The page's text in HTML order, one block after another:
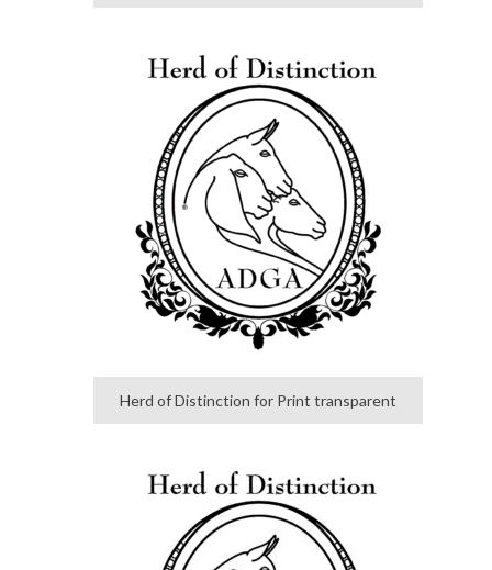
Herd of Distinction for Print transparent